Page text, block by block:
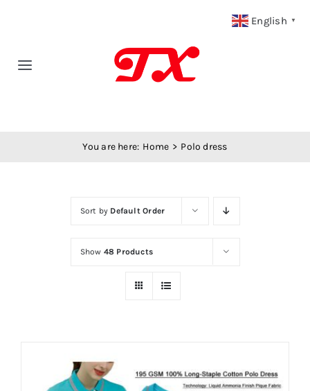
Toggle
You are here: Home Polo dress
Sort by Default Order
Show 48 Products
English ▼